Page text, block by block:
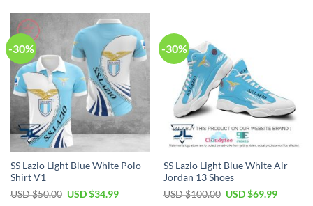
$100.00.
$59.99.
-30%
SS Lazio Light Blue White Polo
Shirt V1
USD $50.00 Original
USD $34.99Current
-30%
SS Lazio Light Blue White Air
Jordan 13 Shoes
USD $100.00 Original
USD $69.99Current